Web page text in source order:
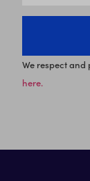
We respect
here.